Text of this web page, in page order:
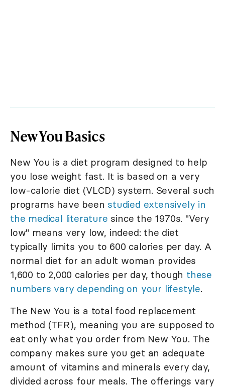
New You Basics
New You is a diet program designed to help
you lose weight fast. It is based on a very
low-calorie diet (VLCD) system. Several such
programs have been studied extensively in
the medical literature since the 1970s. "Very
low" means very low, indeed: the diet
typically limits you to 600 calories per day. A
normal diet for an adult woman provides
1,600 to 2,000 calories per day, though these
numbers vary depending on your lifestyle.
The New You is a total food replacement
method (TFR), meaning you are supposed to
eat only what you order from New You. The
company makes sure you get an adequate
amount of vitamins and minerals every day,
divided across four meals. The offerings vary